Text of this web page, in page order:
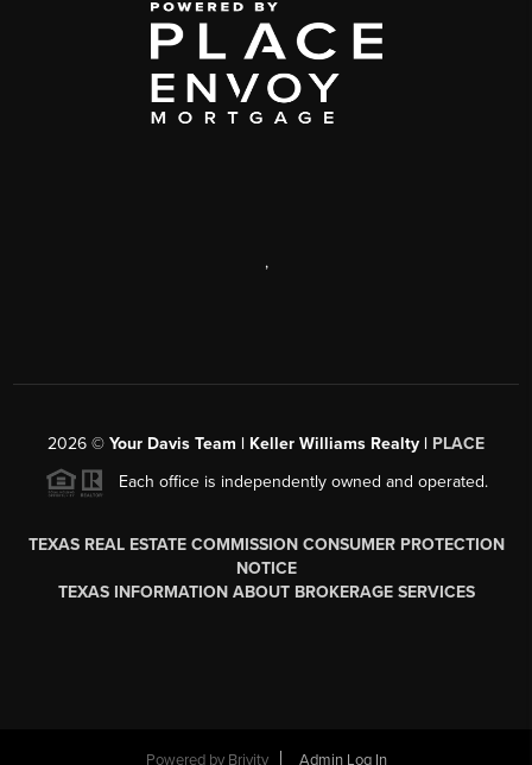
,
2026 © Your Davis Team | Keller Williams Realty | PLACE
Each office is independently owned and operated.
TEXAS REAL ESTATE COMMISSION CONSUMER PROTECTION
NOTICE
TEXAS INFORMATION ABOUT BROKERAGE SERVICES
Powered by Brivity Admin Log In